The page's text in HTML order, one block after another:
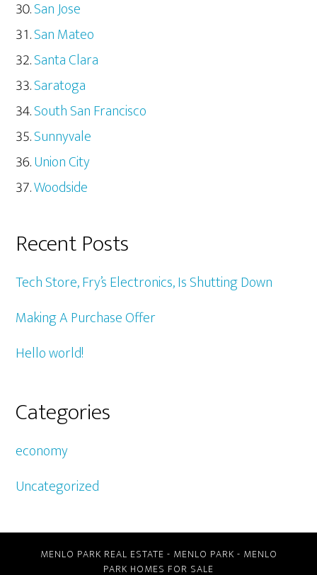
San Jose
San Mateo
Santa Clara
Saratoga
South San Francisco
Sunnyvale
Union City
Woodside
Recent Posts
Tech Store, Fry’s Electronics, Is Shutting Down
Making A Purchase Offer
Hello world!
Categories
economy
Uncategorized
MENLO PARK REAL ESTATE - MENLO PARK - MENLO
PARK HOMES FOR SALE